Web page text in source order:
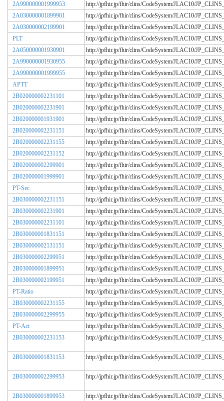
2A990000001999953
http://jpfhir.jp/fhir/clins/CodeSystem/JLAC10/
2A030000001899901
http://jpfhir.jp/fhir/clins/CodeSystem/JLAC10/
2A030000002199901
http://jpfhir.jp/fhir/clins/CodeSystem/JLAC10/
PLT
http://jpfhir.jp/fhir/clins/CodeSystem/JLAC10/
2A050000001930901
http://jpfhir.jp/fhir/clins/CodeSystem/JLAC10/
2A990000001930955
http://jpfhir.jp/fhir/clins/CodeSystem/JLAC10/
2A990000001999955
http://jpfhir.jp/fhir/clins/CodeSystem/JLAC10/
APTT
http://jpfhir.jp/fhir/clins/CodeSystem/JLAC10/
2B020000002231101
http://jpfhir.jp/fhir/clins/CodeSystem/JLAC10/
2B020000002231901
http://jpfhir.jp/fhir/clins/CodeSystem/JLAC10/
2B020000001931901
http://jpfhir.jp/fhir/clins/CodeSystem/JLAC10/
2B020000002231151
http://jpfhir.jp/fhir/clins/CodeSystem/JLAC10/
2B020000002231155
http://jpfhir.jp/fhir/clins/CodeSystem/JLAC10/
2B020000002231152
http://jpfhir.jp/fhir/clins/CodeSystem/JLAC10/
2B020000002299901
http://jpfhir.jp/fhir/clins/CodeSystem/JLAC10/
2B020000001999901
http://jpfhir.jp/fhir/clins/CodeSystem/JLAC10/
PT-Sec
http://jpfhir.jp/fhir/clins/CodeSystem/JLAC10/
2B030000002231151
http://jpfhir.jp/fhir/clins/CodeSystem/JLAC10/
2B030000002231901
http://jpfhir.jp/fhir/clins/CodeSystem/JLAC10/
2B030000002231101
http://jpfhir.jp/fhir/clins/CodeSystem/JLAC10/
2B030000001831151
http://jpfhir.jp/fhir/clins/CodeSystem/JLAC10/
2B030000002131151
http://jpfhir.jp/fhir/clins/CodeSystem/JLAC10/
2B030000002299951
http://jpfhir.jp/fhir/clins/CodeSystem/JLAC10/
2B030000001899951
http://jpfhir.jp/fhir/clins/CodeSystem/JLAC10/
2B030000002199951
http://jpfhir.jp/fhir/clins/CodeSystem/JLAC10/
PT-Ratio
http://jpfhir.jp/fhir/clins/CodeSystem/JLAC10/
2B030000002231155
http://jpfhir.jp/fhir/clins/CodeSystem/JLAC10/
2B030000002299955
http://jpfhir.jp/fhir/clins/CodeSystem/JLAC10/
PT-Act
http://jpfhir.jp/fhir/clins/CodeSystem/JLAC10/
2B030000002231153
http://jpfhir.jp/fhir/clins/CodeSystem/JLAC10/
2B030000001831153 http://jpfhir.jp/fhir/clins/CodeSystem/JLAC10/
2B030000002299953 http://jpfhir.jp/fhir/clins/CodeSystem/JLAC10/
2B030000001899953 http://jpfhir.jp/fhir/clins/CodeSystem/JLAC10/